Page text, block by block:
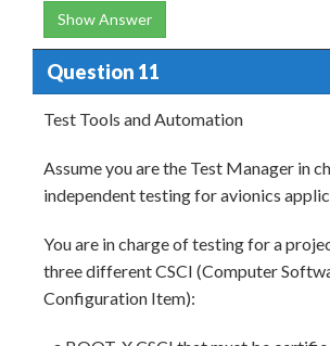
Show Answer
Question 11
Test Tools and Automation
Assume you are the Test Manager in
independent testing for avionics
You are in charge of testing for a
three different CSCI (Computer
Configuration Item):